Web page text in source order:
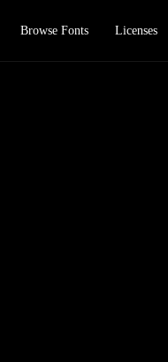
Browse Fonts Licenses